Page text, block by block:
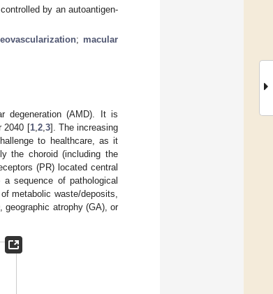
by an autoantigen-
; macular
degeneration (AMD). It is
2040 [1, 2, 3]. The increasing
to healthcare, as it
the choroid (including the
(PR) located central
sequence of pathological
metabolic waste/deposits,
atrophy (GA), or